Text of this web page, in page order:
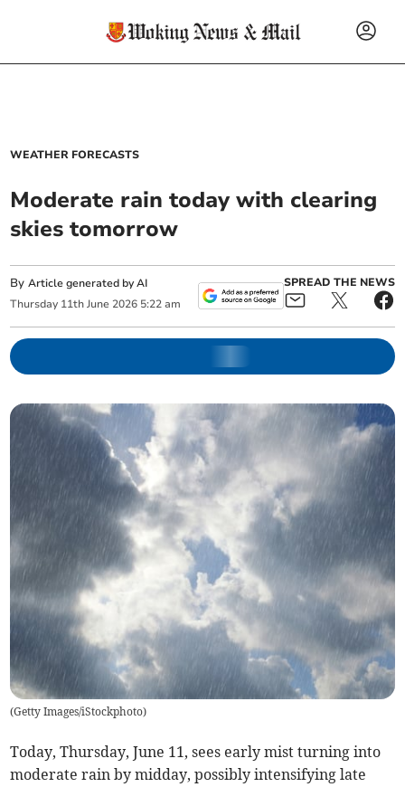
WEATHER FORECASTS
Moderate rain today with clearing
skies tomorrow
ByArticle generated by AI
Thursday 11th June 2026 5:22 am
SPREAD THE NEWS
(Getty Images/iStockphoto)
Today, Thursday, June 11, sees early mist turning into
moderate rain by midday, possibly intensifying late